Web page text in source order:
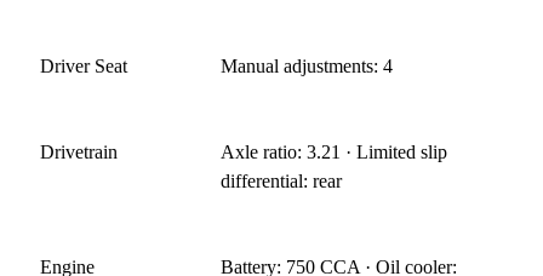
Driver Seat Manual adjustments: 4
Drivetrain
Axle ratio: 3.21 · Limited slip
differential: rear
Engine
Battery: 750 CCA · Oil cooler: